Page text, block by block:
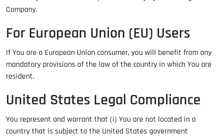
Company.
For European Union (EU) Users
If You are a European Union consumer, you will benefit from any
mandatory provisions of the law of the country in which You are
resident.
United States Legal Compliance
You represent and warrant that (i) You are not located in a
country that is subject to the United States government